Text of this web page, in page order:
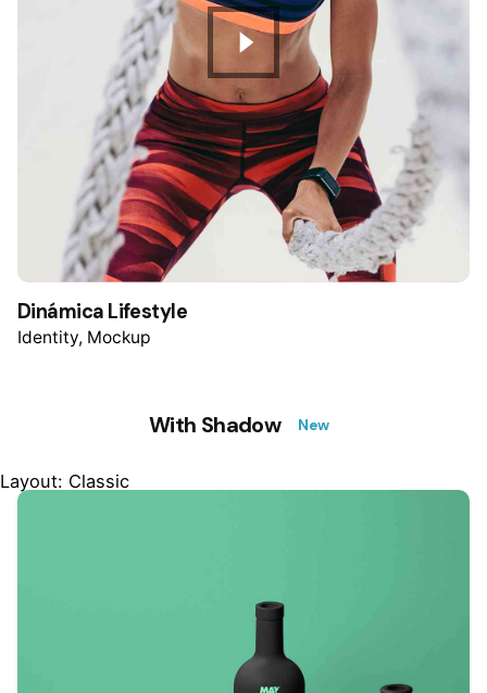
Dinámica Lifestyle
Identity Mockup
With Shadow New
Layout: Classic